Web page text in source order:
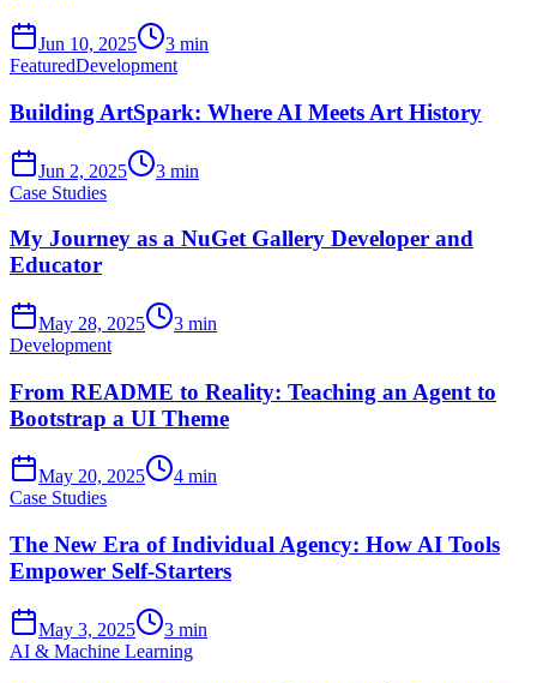
Jun 10, 2025
3 min
FeaturedDevelopment
Building ArtSpark: Where AI Meets Art History
Jun 2, 2025
3 min
Case Studies
My Journey as a NuGet Gallery Developer and
Educator
May 28, 2025
3 min
Development
From README to Reality: Teaching an Agent to
Bootstrap a UI Theme
May 20, 2025
4 min
Case Studies
The New Era of Individual Agency: How AI Tools
Empower Self-Starters
May 3, 2025
3 min
AI & Machine Learning